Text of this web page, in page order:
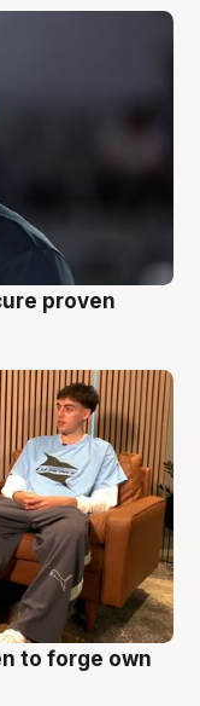
proven
to forge own